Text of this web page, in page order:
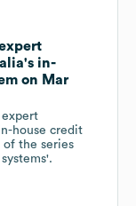
in-
on Mar
expert
house credit
of the series